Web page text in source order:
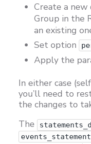
Create a
Group in the
an existing
Set option
Apply the
In either case
you’ll need to
the changes to
The